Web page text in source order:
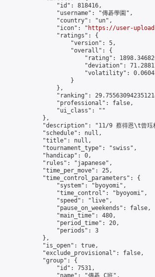
                "id": 818416,
                "username": "傳碁學園",
                "country": "un",
                "icon": "
https://user-
                "ratings": {
                    "version": 5,
                    "overall": {
"rating":
"deviation":
"volatility":
                    }
                },
"ranking":
                "professional": false,
                "ui_class": ""
            },
"description": "11/9 蔡得恩\t曾珏
            "schedule": null,
            "title": null,
            "tournament_type": "swiss",
            "handicap": 0,
            "rules": "japanese",
            "time_per_move": 25,
            "time_control_parameters": {
                "system": "byoyomi",
                "time_control": "byoyomi",
                "speed": "live",
                "pause_on_weekends": false,
                "main_time": 480,
                "period_time": 20,
                "periods": 3
            },
            "is_open": true,
            "exclude_provisional": false,
            "group": {
                "id": 7531,
                "name": "傳碁 C班",